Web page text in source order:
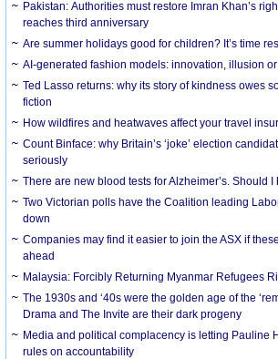
Pakistan: Authorities must restore Imran Khan’s
reaches third anniversary
Are summer holidays good for children? It’s time
AI-generated fashion models: innovation, illusion
Ted Lasso returns: why its story of kindness owes
fiction
How wildfires and heatwaves affect your travel
Count Binface: why Britain’s ‘joke’ election
seriously
There are new blood tests for Alzheimer’s. Should I
Two Victorian polls have the Coalition leading
down
Companies may find it easier to join the ASX if
ahead
Malaysia: Forcibly Returning Myanmar Refugees
The 1930s and ‘40s were the golden age of the
Drama and The Invite are their dark progeny
Media and political complacency is letting Pauline
rules on accountability